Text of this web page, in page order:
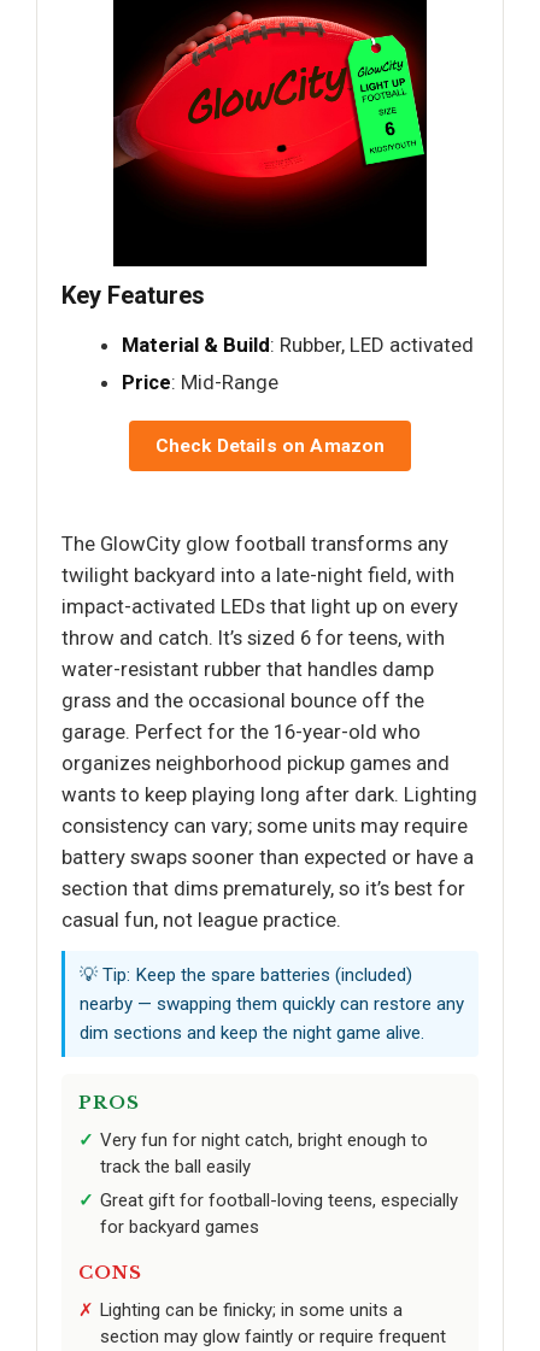
Key Features
Material & Build: Rubber, LED activated
Price: Mid-Range
Check Details on Amazon
The GlowCity glow football transforms any
twilight backyard into a late-night field, with
impact-activated LEDs that light up on every
throw and catch. It’s sized 6 for teens, with
water-resistant rubber that handles damp
grass and the occasional bounce off the
garage. Perfect for the 16-year-old who
organizes neighborhood pickup games and
wants to keep playing long after dark. Lighting
consistency can vary; some units may require
battery swaps sooner than expected or have a
section that dims prematurely, so it’s best for
casual fun, not league practice.
💡 Tip: Keep the spare batteries (included)
nearby — swapping them quickly can restore any
dim sections and keep the night game alive.
PROS
Very fun for night catch, bright enough to
track the ball easily
Great gift for football-loving teens, especially
for backyard games
CONS
Lighting can be finicky; in some units a
section may glow faintly or require frequent